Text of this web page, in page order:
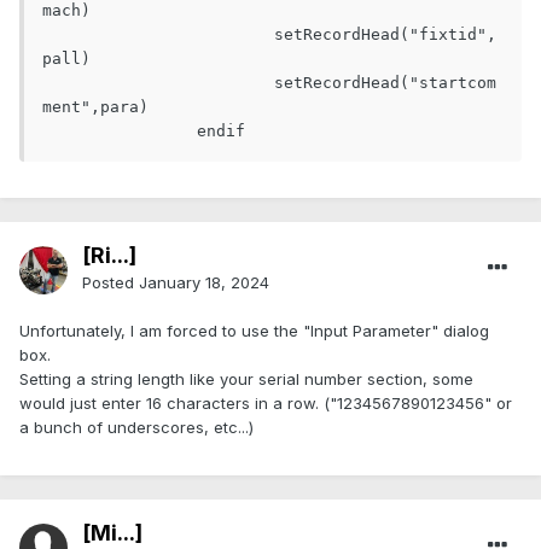
mach)
pall)
ment",para)
[Ri...]
Posted January 18, 2024
Unfortunately, I am forced to use the "Input Parameter" dialog
box.
Setting a string length like your serial number section, some
would just enter 16 characters in a row. ("1234567890123456" or
a bunch of underscores, etc...)
[Mi...]